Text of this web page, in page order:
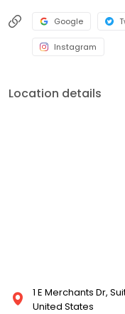
Google
Instagram
Location details
1 E Merchants Dr,
United States